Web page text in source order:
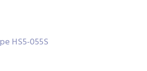
HS5-055S